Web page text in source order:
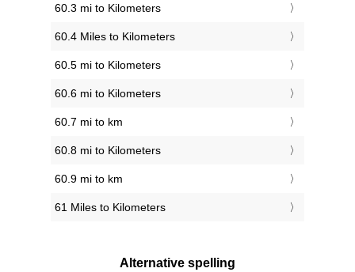
60.3 mi to Kilometers
60.4 Miles to Kilometers
60.5 mi to Kilometers
60.6 mi to Kilometers
60.7 mi to km
60.8 mi to Kilometers
60.9 mi to km
61 Miles to Kilometers
Alternative spelling